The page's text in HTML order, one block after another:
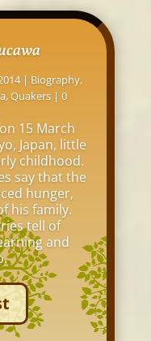
| Biography,
,Quakers | 0
15 March
Japan, little
childhood.
say that the
hunger,
his family.
tell of
and